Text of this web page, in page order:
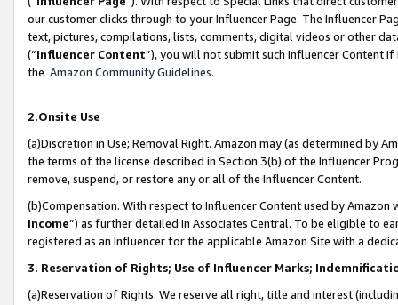
our customer clicks through to your Influencer Page. The Influencer
text, pictures, compilations, lists, comments, digital videos or other
(“Influencer Content”), you will not submit such Influencer Content
the Amazon Community Guidelines.
2.Onsite Use
(a)Discretion in Use; Removal Right. Amazon may (as determined by
the terms of the license described in Section 3(b) of the Influencer
remove, suspend, or restore any or all of the Influencer Content.
(b)Compensation. With respect to Influencer Content used by
Income”) as further detailed in Associates Central. To be eligible to
registered as an Influencer for the applicable Amazon Site with a
3. Reservation of Rights; Use of Influencer Marks;
(a)Reservation of Rights. We reserve all right, title and interest